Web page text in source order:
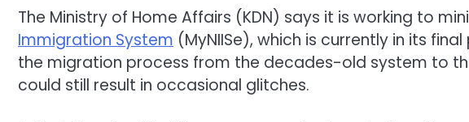
The Ministry of Home Affairs (KDN) says it is working to
Immigration System (MyNIISe), which is currently in its
the migration process from the decades-old system to
could still result in occasional glitches.